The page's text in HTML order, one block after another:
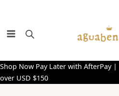
content
Shop Now Pay Later with AfterPay |
over USD $150